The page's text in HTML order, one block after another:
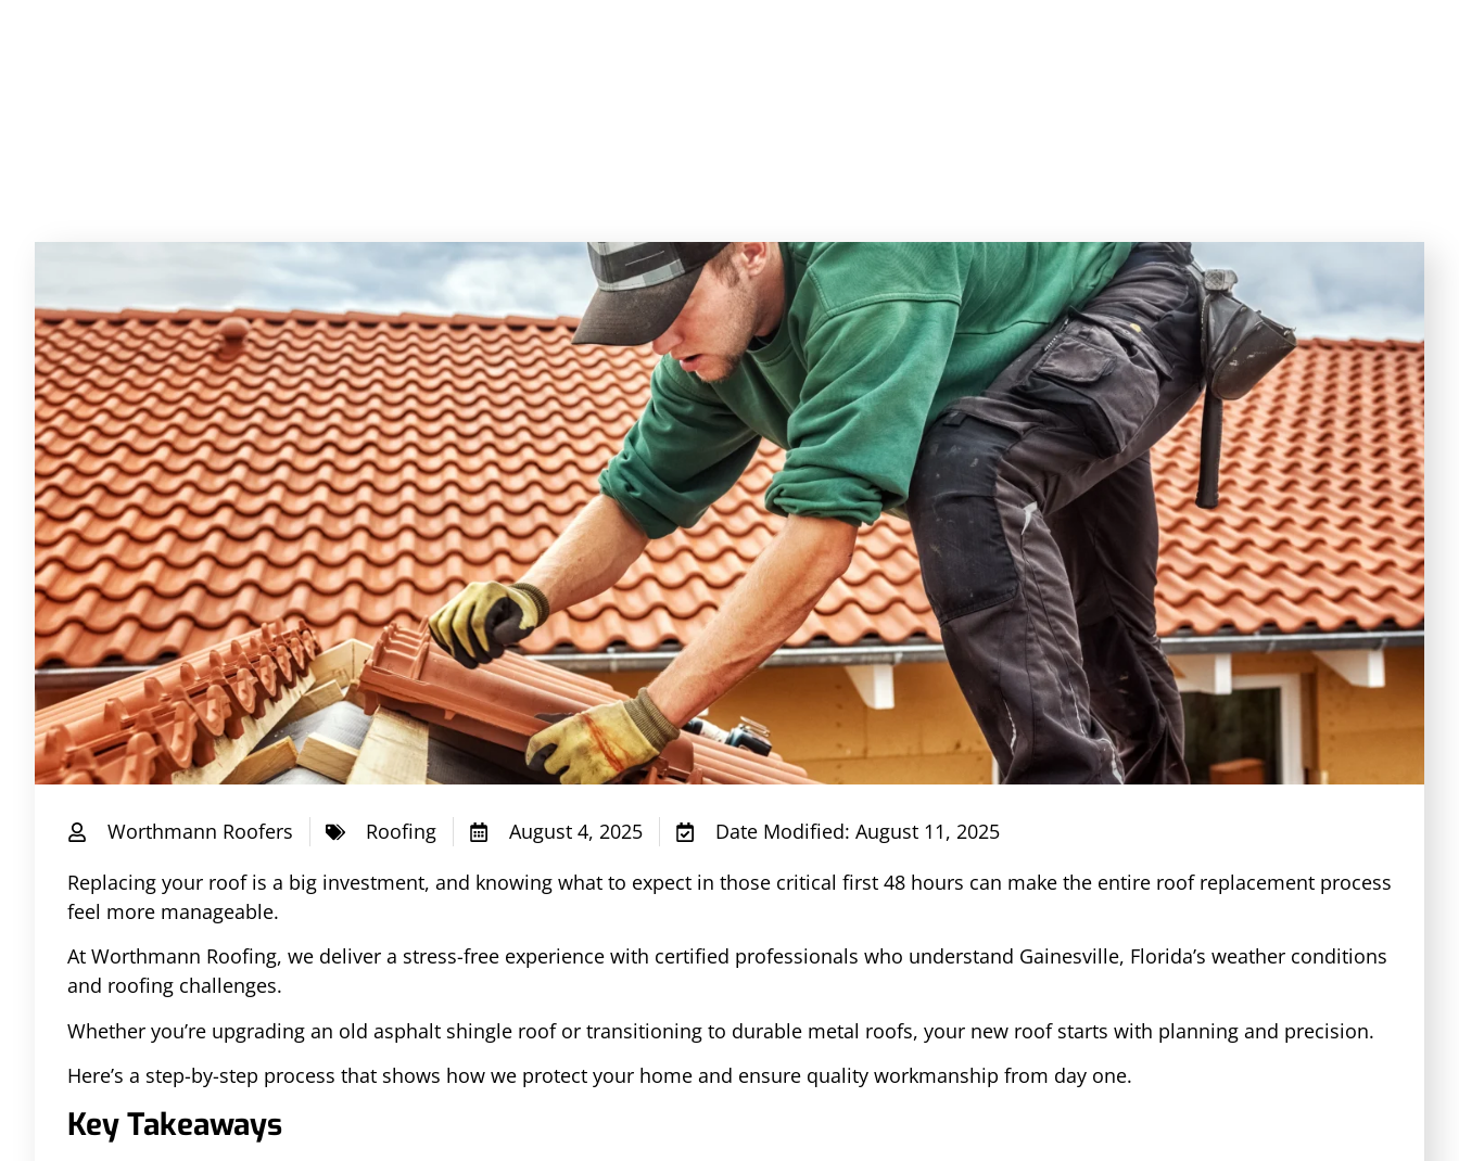
Worthmann Roofers Roofing August 4, 2025
Date Modified: August 11, 2025
Replacing your roof is a big investment, and knowing what to expect in those critical first 48 hours can make the entire roof replacement process
feel more manageable.
At Worthmann Roofing, we deliver a stress-free experience with certified professionals who understand Gainesville, Florida’s weather conditions
and roofing challenges.
Whether you’re upgrading an old asphalt shingle roof or transitioning to durable metal roofs, your new roof starts with planning and precision.
Here’s a step-by-step process that shows how we protect your home and ensure quality workmanship from day one.
Key Takeaways